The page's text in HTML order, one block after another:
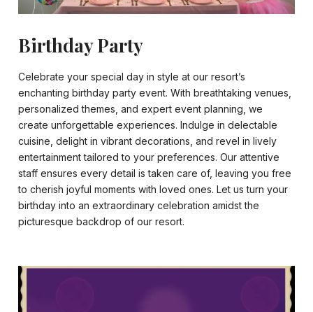
Birthday Party
Celebrate your special day in style at our resort’s
enchanting birthday party event. With breathtaking venues,
personalized themes, and expert event planning, we
create unforgettable experiences. Indulge in delectable
cuisine, delight in vibrant decorations, and revel in lively
entertainment tailored to your preferences. Our attentive
staff ensures every detail is taken care of, leaving you free
to cherish joyful moments with loved ones. Let us turn your
birthday into an extraordinary celebration amidst the
picturesque backdrop of our resort.